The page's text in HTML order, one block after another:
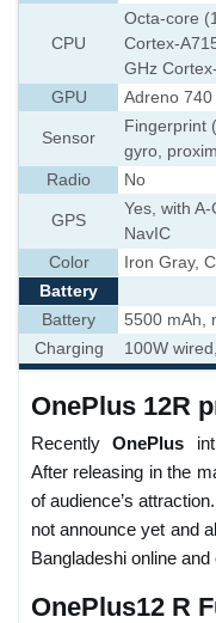
CPU
Octa-core
Cortex-
GHz
GPU
Adreno 740
Sensor
Fingerprint
gyro,
Radio
No
GPS
Yes, with
NavIC
Color
Iron Gray,
Battery
Battery
5500 mAh,
Charging
100W
OnePlus 12R
RecentlyOnePlus
After releasing in the
of audience’s attraction.
not announce yet and
Bangladeshi online
OnePlus12 R